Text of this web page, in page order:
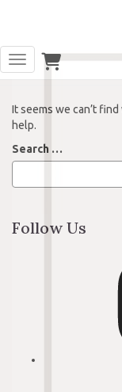
Toggle Navigation
Oops!
It seems we can’t
help.
Search
for:
Search …
Follow Us